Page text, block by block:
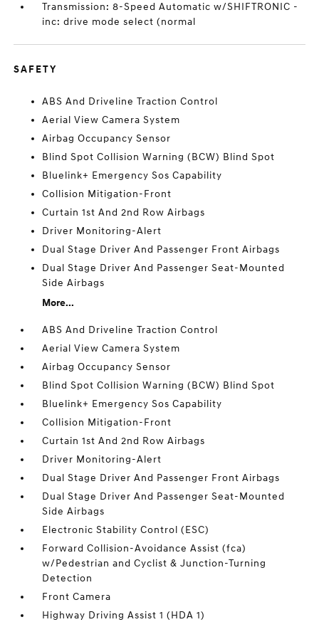
Transmission: 8-Speed Automatic w/SHIFTRONIC -
inc: drive mode select (normal
SAFETY
ABS And Driveline Traction Control
Aerial View Camera System
Airbag Occupancy Sensor
Blind Spot Collision Warning (BCW) Blind Spot
Bluelink+ Emergency Sos Capability
Collision Mitigation-Front
Curtain 1st And 2nd Row Airbags
Driver Monitoring-Alert
Dual Stage Driver And Passenger Front Airbags
Dual Stage Driver And Passenger Seat-Mounted
Side Airbags
More...
ABS And Driveline Traction Control
Aerial View Camera System
Airbag Occupancy Sensor
Blind Spot Collision Warning (BCW) Blind Spot
Bluelink+ Emergency Sos Capability
Collision Mitigation-Front
Curtain 1st And 2nd Row Airbags
Driver Monitoring-Alert
Dual Stage Driver And Passenger Front Airbags
Dual Stage Driver And Passenger Seat-Mounted
Side Airbags
Electronic Stability Control (ESC)
Forward Collision-Avoidance Assist (fca)
w/Pedestrian and Cyclist & Junction-Turning
Detection
Front Camera
Highway Driving Assist 1 (HDA 1)